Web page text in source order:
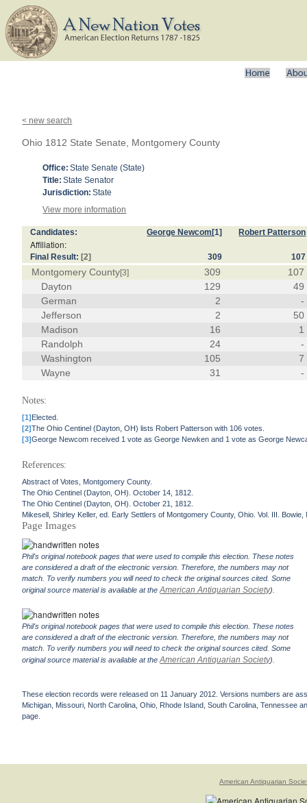
< new search
Ohio 1812 State Senate, Montgomery County
Office: State Senate (State)
Title: State Senator
Jurisdiction: State
View more information
Candidates: George Newcom [1] Robert Patterson
Affiliation:
Final Result: [2] 309 107
Montgomery County[3] 309
107
Dayton
129
49
German
2
-
Jefferson
2
50
Madison
16
1
Randolph
24
-
Washington
105
7
Wayne
31 -
Notes:
[1]Elected.
[2]The Ohio Centinel (Dayton, OH) lists Robert Patterson with 106 votes.
[3]George Newcom received 1 vote as George Newken and 1 vote as George
References:
Abstract of Votes, Montgomery County.
The Ohio Centinel (Dayton, OH). October 14, 1812.
The Ohio Centinel (Dayton, OH). October 21, 1812.
Mikesell, Shirley Keller, ed. Early Settlers of Montgomery County, Ohio. Vol. III.
Page Images
Phil's original notebook pages that were used to compile this election. These notes
are considered a draft of the electronic version. Therefore, the numbers may not
match. To verify numbers you will need to check the original sources cited. Some
original source material is available at theAmerican Antiquarian Society).
Phil's original notebook pages that were used to compile this election. These notes
are considered a draft of the electronic version. Therefore, the numbers may not
match. To verify numbers you will need to check the original sources cited. Some
original source material is available at theAmerican Antiquarian Society).
These election records were released on 11 January 2012. Versions numbers are
Michigan, Missouri, North Carolina, Ohio, Rhode Island, South Carolina, Tennessee
page.
American Antiquarian